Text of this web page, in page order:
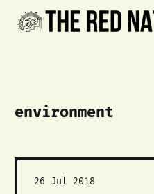
environment
26 Jul 2018